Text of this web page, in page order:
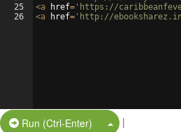
25
26
<a href= 'https://
<a href= 'http://
Run (Ctrl-Enter) Split Button!
|